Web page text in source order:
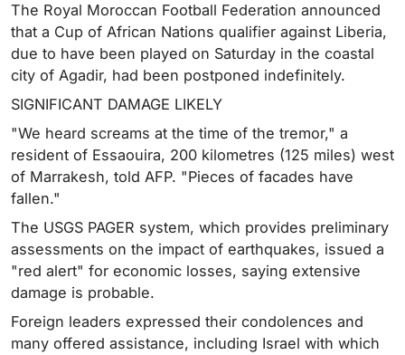
The Royal Moroccan Football Federation announced
that a Cup of African Nations qualifier against Liberia,
due to have been played on Saturday in the coastal
city of Agadir, had been postponed indefinitely.
SIGNIFICANT DAMAGE LIKELY
"We heard screams at the time of the tremor," a
resident of Essaouira, 200 kilometres (125 miles) west
of Marrakesh, told AFP. "Pieces of facades have
fallen."
The USGS PAGER system, which provides preliminary
assessments on the impact of earthquakes, issued a
"red alert" for economic losses, saying extensive
damage is probable.
Foreign leaders expressed their condolences and
many offered assistance, including Israel with which